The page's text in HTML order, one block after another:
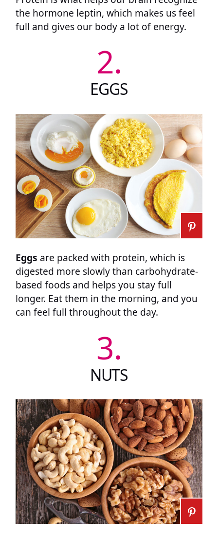
the hormone leptin, which makes us feel
full and gives our body a lot of energy.
2.
EGGS
Eggs are packed with protein, which is
digested more slowly than carbohydrate-
based foods and helps you stay full
longer. Eat them in the morning, and you
can feel full throughout the day.
3.
NUTS